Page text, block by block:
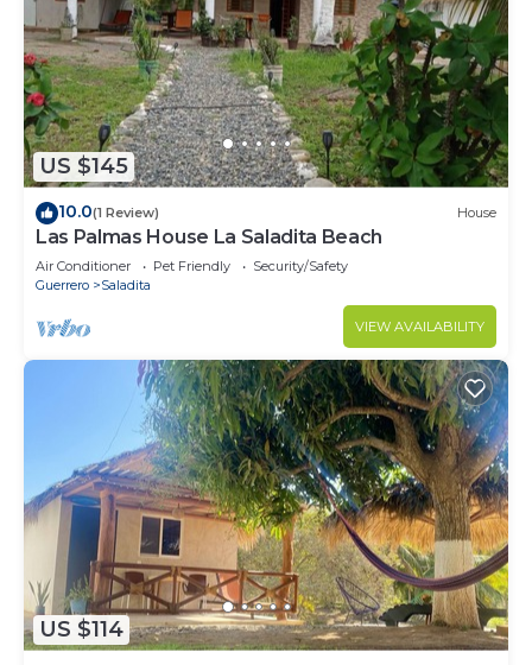
US $145
10.0(1 Review) House
Las Palmas House La Saladita Beach
Air Conditioner Pet Friendly
Security/Safety
Guerrero
Saladita
VIEW AVAILABILITY
US $114